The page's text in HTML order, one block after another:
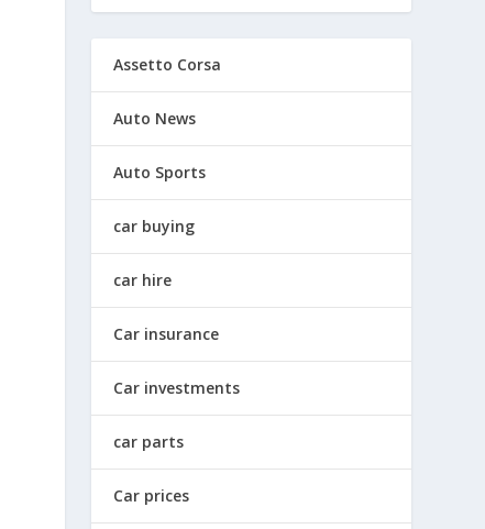
Assetto Corsa
Auto News
Auto Sports
car buying
car hire
Car insurance
Car investments
car parts
Car prices